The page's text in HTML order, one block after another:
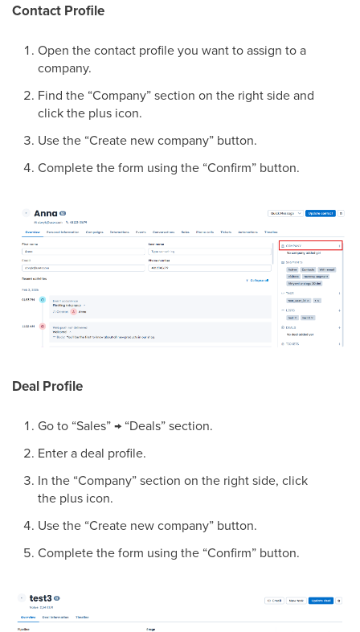
Contact Profile
Open the contact profile you want to assign to a
company.
Find the “Company” section on the right side and
click the plus icon.
Use the “Create new company” button.
Complete the form using the “Confirm” button.
Deal Profile
Go to “Sales” → “Deals” section.
Enter a deal profile.
In the “Company” section on the right side, click
the plus icon.
Use the “Create new company” button.
Complete the form using the “Confirm” button.